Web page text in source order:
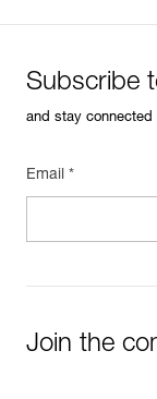
Subscribe
and stay connected
Email *
Join the